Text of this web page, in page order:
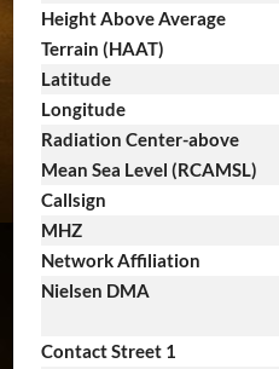
Height Above Average
Terrain (HAAT)
Latitude
Longitude
Radiation Center-above
Mean Sea Level (RCAMSL)
Callsign
MHZ
Network Affiliation
Nielsen DMA
Contact Street 1